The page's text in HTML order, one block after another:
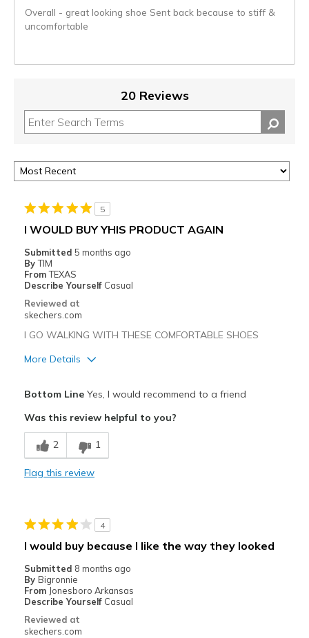
Overall - great looking shoe Sent back because to stiff &
uncomfortable
20 Reviews
5
I WOULD BUY YHIS PRODUCT AGAIN
Submitted 5 months ago
By TIM
From TEXAS
Describe Yourself Casual
Reviewed at
skechers.com
I GO WALKING WITH THESE COMFORTABLE SHOES
More Details
Comfortable
Durable
Need Break In
Best for
Casual Wear
Bottom LineYes, I would recommend to a friend
Was this review helpful to you?
2 1
Flag this review
4
I would buy because I like the way they looked
Submitted 8 months ago
By Bigronnie
From Jonesboro Arkansas
Describe Yourself Casual
Reviewed at
skechers.com